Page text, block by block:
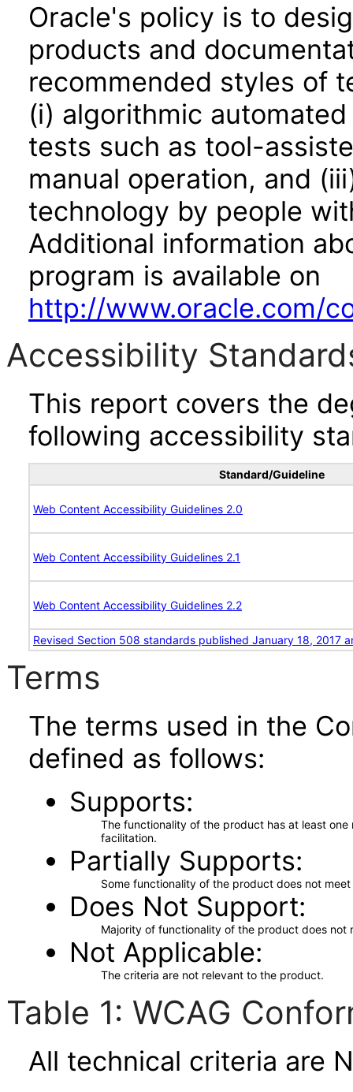
Oracle's policy is to
products and
recommended styles of
(i) algorithmic
tests such as tool-
manual operation, and
technology by people
Additional information
program is available on
http://www.oracle.com/
Accessibility
This report covers the
following accessibility
Standard/Guideline
Web Content Accessibility Guidelines 2.0
Web Content Accessibility Guidelines 2.1
Web Content Accessibility Guidelines 2.2
Revised Section 508 standards published January 18, 2017
Terms
The terms used in the
defined as follows:
Supports
The functionality of the product has at least
facilitation.
Partially Supports
Some functionality of the product does not
Does Not Support
Majority of functionality of the product does not
Not Applicable
The criteria are not relevant to the product.
Table 1: WCAG
All technical criteria are